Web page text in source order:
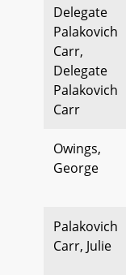
Delegate
Palakovich
Carr,
Delegate
Palakovich
Carr
Owings,
George
Palakovich
Carr, Julie